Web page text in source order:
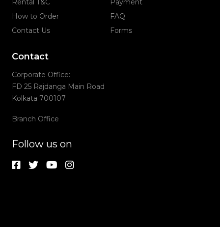
Rental T&C
Payment
How to Order
FAQ
Contact Us
Forms
Contact
Corporate Office:
FD 25 Rajdanga Main Road
Kolkata 700107
Branch Office
Follow us on